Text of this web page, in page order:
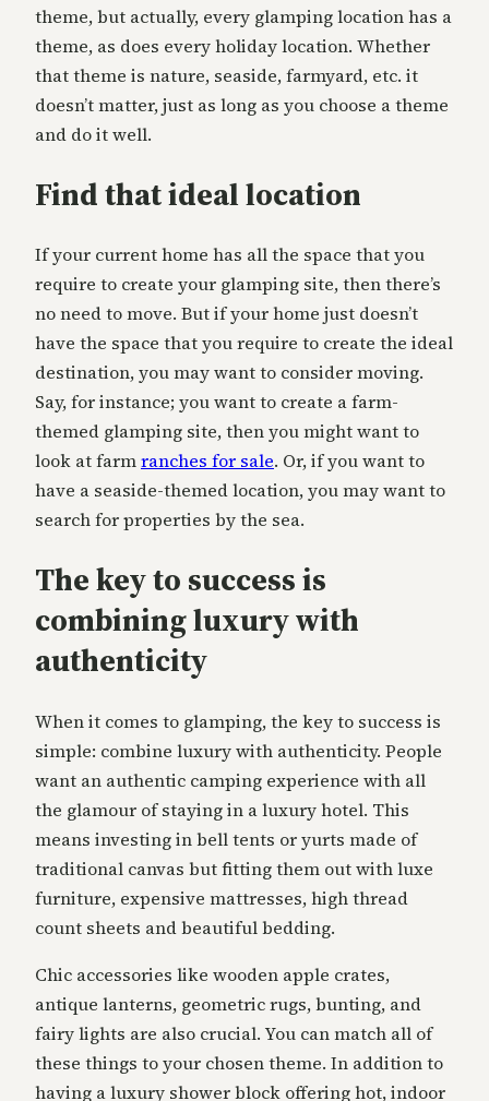
theme, but actually, every glamping location has a
theme, as does every holiday location. Whether
that theme is nature, seaside, farmyard, etc. it
doesn’t matter, just as long as you choose a theme
and do it well.
Find that ideal location
If your current home has all the space that you
require to create your glamping site, then there’s
no need to move. But if your home just doesn’t
have the space that you require to create the ideal
destination, you may want to consider moving.
Say, for instance; you want to create a farm-
themed glamping site, then you might want to
look at farmranches for sale. Or, if you want to
have a seaside-themed location, you may want to
search for properties by the sea.
The key to success is
combining luxury with
authenticity
When it comes to glamping, the key to success is
simple: combine luxury with authenticity. People
want an authentic camping experience with all
the glamour of staying in a luxury hotel. This
means investing in bell tents or yurts made of
traditional canvas but fitting them out with luxe
furniture, expensive mattresses, high thread
count sheets and beautiful bedding.
Chic accessories like wooden apple crates,
antique lanterns, geometric rugs, bunting, and
fairy lights are also crucial. You can match all of
these things to your chosen theme. In addition to
having a luxury shower block offering hot, indoor